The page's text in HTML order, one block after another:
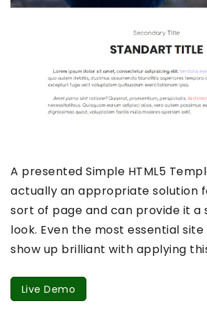
A presented Simple HTML5
actually an appropriate solution
sort of page and can provide it a
look. Even the most essential
show up brilliant with applying
Live Demo